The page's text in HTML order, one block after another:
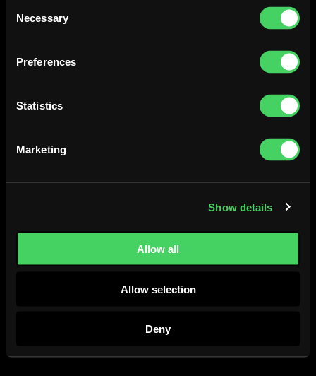
Selection
Necessary
Preferences
Statistics
Marketing
Show details
Allow all
Allow selection
Deny
otaniemi@ravintolafatlizard.fi
Helsinginkatu 56, 00260 Helsinki
Instagram
Facebook